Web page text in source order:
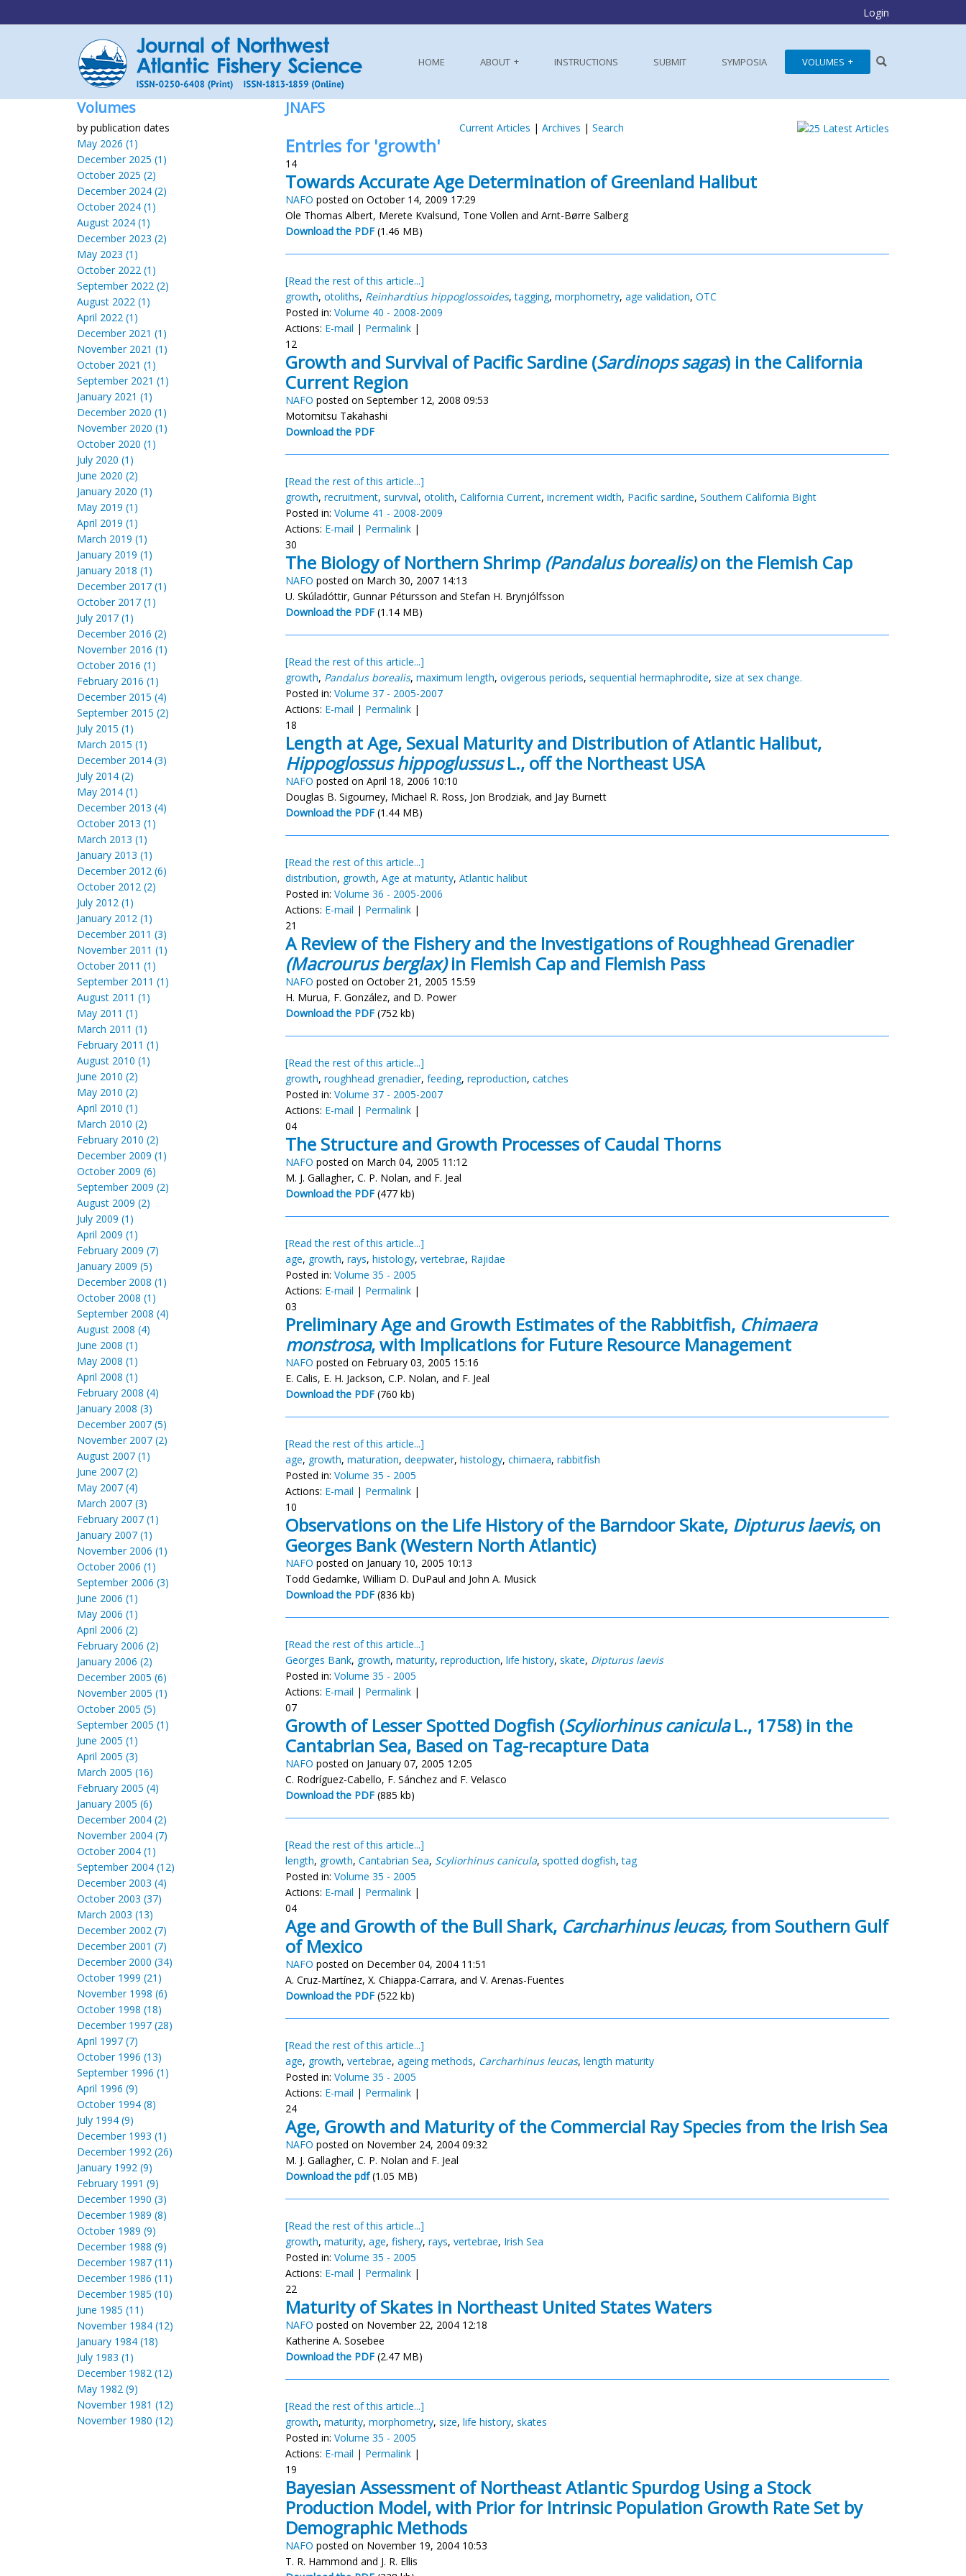
Login
HOME ABOUT INSTRUCTIONS SUBMIT SYMPOSIA VOLUMES
Volumes
by publication dates
May 2026 (1)
December 2025 (1)
October 2025 (2)
December 2024 (2)
October 2024 (1)
August 2024 (1)
December 2023 (2)
May 2023 (1)
October 2022 (1)
September 2022 (2)
August 2022 (1)
April 2022 (1)
December 2021 (1)
November 2021 (1)
October 2021 (1)
September 2021 (1)
January 2021 (1)
December 2020 (1)
November 2020 (1)
October 2020 (1)
July 2020 (1)
June 2020 (2)
January 2020 (1)
May 2019 (1)
April 2019 (1)
March 2019 (1)
January 2019 (1)
January 2018 (1)
December 2017 (1)
October 2017 (1)
July 2017 (1)
December 2016 (2)
November 2016 (1)
October 2016 (1)
February 2016 (1)
December 2015 (4)
September 2015 (2)
July 2015 (1)
March 2015 (1)
December 2014 (3)
July 2014 (2)
May 2014 (1)
December 2013 (4)
October 2013 (1)
March 2013 (1)
January 2013 (1)
December 2012 (6)
October 2012 (2)
July 2012 (1)
January 2012 (1)
December 2011 (3)
November 2011 (1)
October 2011 (1)
September 2011 (1)
August 2011 (1)
May 2011 (1)
March 2011 (1)
February 2011 (1)
August 2010 (1)
June 2010 (2)
May 2010 (2)
April 2010 (1)
March 2010 (2)
February 2010 (2)
December 2009 (1)
October 2009 (6)
September 2009 (2)
August 2009 (2)
July 2009 (1)
April 2009 (1)
February 2009 (7)
January 2009 (5)
December 2008 (1)
October 2008 (1)
September 2008 (4)
August 2008 (4)
June 2008 (1)
May 2008 (1)
April 2008 (1)
February 2008 (4)
January 2008 (3)
December 2007 (5)
November 2007 (2)
August 2007 (1)
June 2007 (2)
May 2007 (4)
March 2007 (3)
February 2007 (1)
January 2007 (1)
November 2006 (1)
October 2006 (1)
September 2006 (3)
June 2006 (1)
May 2006 (1)
April 2006 (2)
February 2006 (2)
January 2006 (2)
December 2005 (6)
November 2005 (1)
October 2005 (5)
September 2005 (1)
June 2005 (1)
April 2005 (3)
March 2005 (16)
February 2005 (4)
January 2005 (6)
December 2004 (2)
November 2004 (7)
October 2004 (1)
September 2004 (12)
December 2003 (4)
October 2003 (37)
March 2003 (13)
December 2002 (7)
December 2001 (7)
December 2000 (34)
October 1999 (21)
November 1998 (6)
October 1998 (18)
December 1997 (28)
April 1997 (7)
October 1996 (13)
September 1996 (1)
April 1996 (9)
October 1994 (8)
July 1994 (9)
December 1993 (1)
December 1992 (26)
January 1992 (9)
February 1991 (9)
December 1990 (3)
December 1989 (8)
October 1989 (9)
December 1988 (9)
December 1987 (11)
December 1986 (11)
December 1985 (10)
June 1985 (11)
November 1984 (12)
January 1984 (18)
July 1983 (1)
December 1982 (12)
May 1982 (9)
November 1981 (12)
November 1980 (12)
JNAFS
Current Articles | Archives | Search
Entries for 'growth'
14
Towards Accurate Age Determination of Greenland Halibut
NAFO posted on October 14, 2009 17:29
Ole Thomas Albert, Merete Kvalsund, Tone Vollen and Arnt-Børre Salberg
Download the PDF (1.46 MB)
[Read the rest of this article...]
growth, otoliths, Reinhardtius hippoglossoides,tagging, morphometry, age validation, OTC
Posted in: Volume 40 - 2008-2009
Actions: E-mail | Permalink |
12
Growth and Survival of Pacific Sardine (Sardinops sagas) in the California
Current Region
NAFO posted on September 12, 2008 09:53
Motomitsu Takahashi
Download the PDF
[Read the rest of this article...]
growth, recruitment, survival, otolith, California Current, increment width, Pacific sardine, Southern California Bight
Posted in: Volume 41 - 2008-2009
Actions: E-mail | Permalink |
30
The Biology of Northern Shrimp (Pandalus borealis)on the Flemish Cap
NAFO posted on March 30, 2007 14:13
U. Skúladóttir, Gunnar Pétursson and Stefan H. Brynjólfsson
Download the PDF (1.14 MB)
[Read the rest of this article...]
growth, Pandalus borealis, maximum length, ovigerous periods, sequential hermaphrodite, size at sex change.
Posted in: Volume 37 - 2005-2007
Actions: E-mail | Permalink |
18
Length at Age, Sexual Maturity and Distribution of Atlantic Halibut,
Hippoglossus hippoglussusL., off the Northeast USA
NAFO posted on April 18, 2006 10:10
Douglas B. Sigourney, Michael R. Ross, Jon Brodziak, and Jay Burnett
Download the PDF (1.44 MB)
[Read the rest of this article...]
distribution, growth, Age at maturity, Atlantic halibut
Posted in: Volume 36 - 2005-2006
Actions: E-mail | Permalink |
21
A Review of the Fishery and the Investigations of Roughhead Grenadier
(Macrourus berglax)in Flemish Cap and Flemish Pass
NAFO posted on October 21, 2005 15:59
H. Murua, F. González, and D. Power
Download the PDF (752 kb)
[Read the rest of this article...]
growth, roughhead grenadier, feeding, reproduction, catches
Posted in: Volume 37 - 2005-2007
Actions: E-mail | Permalink |
04
The Structure and Growth Processes of Caudal Thorns
NAFO posted on March 04, 2005 11:12
M. J. Gallagher, C. P. Nolan, and F. Jeal
Download the PDF (477 kb)
[Read the rest of this article...]
age, growth, rays, histology, vertebrae, Rajidae
Posted in: Volume 35 - 2005
Actions: E-mail | Permalink |
03
Preliminary Age and Growth Estimates of the Rabbitfish, Chimaera
monstrosa, with Implications for Future Resource Management
NAFO posted on February 03, 2005 15:16
E. Calis, E. H. Jackson, C.P. Nolan, and F. Jeal
Download the PDF (760 kb)
[Read the rest of this article...]
age, growth, maturation, deepwater, histology, chimaera, rabbitfish
Posted in: Volume 35 - 2005
Actions: E-mail | Permalink |
10
Observations on the Life History of the Barndoor Skate, Dipturus laevis, on
Georges Bank (Western North Atlantic)
NAFO posted on January 10, 2005 10:13
Todd Gedamke, William D. DuPaul and John A. Musick
Download the PDF (836 kb)
[Read the rest of this article...]
Georges Bank, growth, maturity, reproduction, life history, skate, Dipturus laevis
Posted in: Volume 35 - 2005
Actions: E-mail | Permalink |
07
Growth of Lesser Spotted Dogfish (Scyliorhinus caniculaL., 1758) in the
Cantabrian Sea, Based on Tag-recapture Data
NAFO posted on January 07, 2005 12:05
C. Rodríguez-Cabello, F. Sánchez and F. Velasco
Download the PDF (885 kb)
[Read the rest of this article...]
length, growth, Cantabrian Sea, Scyliorhinus canicula, spotted dogfish,tag
Posted in: Volume 35 - 2005
Actions: E-mail | Permalink |
04
Age and Growth of the Bull Shark, Carcharhinus leucas, from Southern Gulf
of Mexico
NAFO posted on December 04, 2004 11:51
A. Cruz-Martínez, X. Chiappa-Carrara, and V. Arenas-Fuentes
Download the PDF (522 kb)
[Read the rest of this article...]
age, growth, vertebrae, ageing methods, Carcharhinus leucas, length maturity
Posted in: Volume 35 - 2005
Actions: E-mail | Permalink |
24
Age, Growth and Maturity of the Commercial Ray Species from the Irish Sea
NAFO posted on November 24, 2004 09:32
M. J. Gallagher, C. P. Nolan and F. Jeal
Download the pdf(1.05 MB)
[Read the rest of this article...]
growth, maturity, age, fishery, rays, vertebrae, Irish Sea
Posted in: Volume 35 - 2005
Actions: E-mail | Permalink |
22
Maturity of Skates in Northeast United States Waters
NAFO posted on November 22, 2004 12:18
Katherine A. Sosebee
Download the PDF (2.47 MB)
[Read the rest of this article...]
growth, maturity, morphometry, size, life history, skates
Posted in: Volume 35 - 2005
Actions: E-mail | Permalink |
19
Bayesian Assessment of Northeast Atlantic Spurdog Using a Stock
Production Model, with Prior for Intrinsic Population Growth Rate Set by
Demographic Methods
NAFO posted on November 19, 2004 10:53
T. R. Hammond and J. R. Ellis